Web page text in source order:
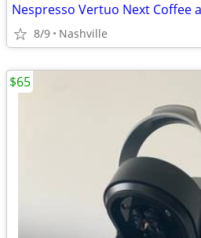
8/9 Nashville
$65